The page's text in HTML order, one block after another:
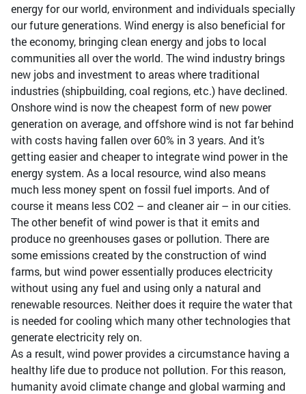
energy for our world, environment and individuals specially
our future generations. Wind energy is also beneficial for
the economy, bringing clean energy and jobs to local
communities all over the world. The wind industry brings
new jobs and investment to areas where traditional
industries (shipbuilding, coal regions, etc.) have declined.
Onshore wind is now the cheapest form of new power
generation on average, and offshore wind is not far behind
with costs having fallen over 60% in 3 years. And it’s
getting easier and cheaper to integrate wind power in the
energy system. As a local resource, wind also means
much less money spent on fossil fuel imports. And of
course it means less CO2 – and cleaner air – in our cities.
The other benefit of wind power is that it emits and
produce no greenhouses gases or pollution. There are
some emissions created by the construction of wind
farms, but wind power essentially produces electricity
without using any fuel and using only a natural and
renewable resources. Neither does it require the water that
is needed for cooling which many other technologies that
generate electricity rely on.
As a result, wind power provides a circumstance having a
healthy life due to produce not pollution. For this reason,
humanity avoid climate change and global warming and